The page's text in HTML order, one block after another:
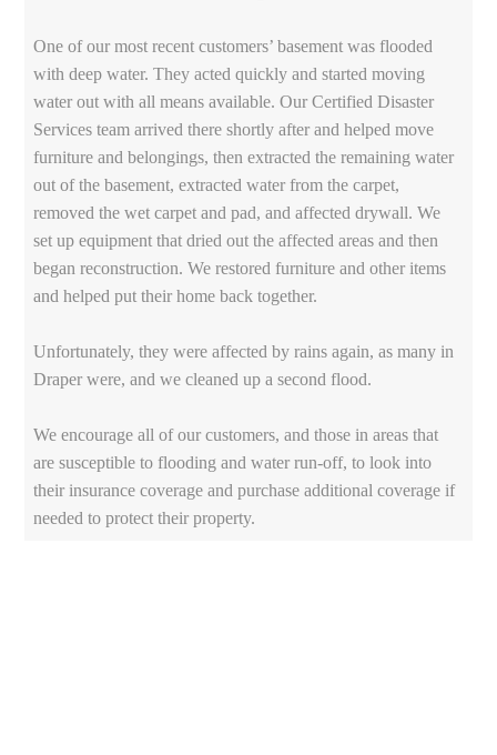
One of our most recent customers’ basement was flooded
with deep water. They acted quickly and started moving
water out with all means available. Our Certified Disaster
Services team arrived there shortly after and helped move
furniture and belongings, then extracted the remaining water
out of the basement, extracted water from the carpet,
removed the wet carpet and pad, and affected drywall. We
set up equipment that dried out the affected areas and then
began reconstruction. We restored furniture and other items
and helped put their home back together.
Unfortunately, they were affected by rains again, as many in
Draper were, and we cleaned up a second flood.
We encourage all of our customers, and those in areas that
are susceptible to flooding and water run-off, to look into
their insurance coverage and purchase additional coverage if
needed to protect their property.